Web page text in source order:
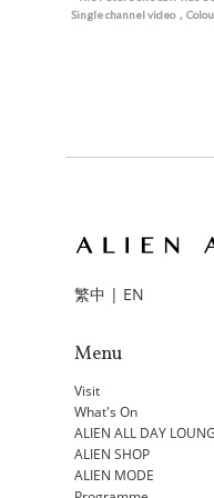
Single channel video，
繁中 | EN
Menu
Visit
What's On
ALIEN ALL DAY
ALIEN SHOP
ALIEN MODE